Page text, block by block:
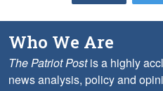
Who We Are
The Patriot Postis a highly
news analysis, policy and